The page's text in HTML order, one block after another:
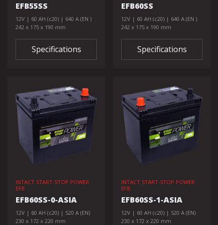
EFB55SS
12V | 60 AH (c20) | 640 A (EN )
242 x 175 x 190 mm
Specifications
EFB60SS
12V | 60 AH (c20) | 640 A (EN )
242 x 175 x 190 mm
Specifications
INTACT START-STOP POWER
EFB
EFB60SS-0-ASIA
12V | 60 AH (c20) | 520 A (EN)
230 x 172 x 220 mm
INTACT START-STOP POWER
EFB
EFB60SS-1-ASIA
12V | 60 AH (c20) | 520 A (EN)
230 x 172 x 220 mm